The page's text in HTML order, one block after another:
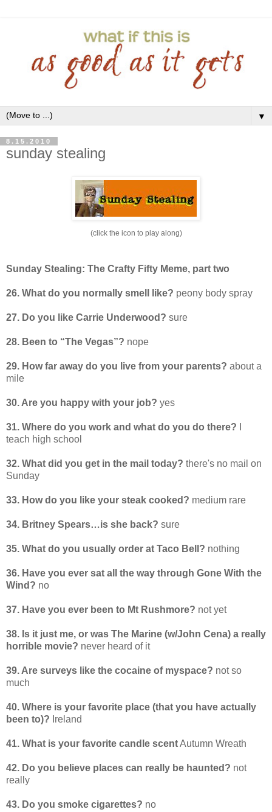
▼
8.15.2010
sunday stealing
(click the icon to play along)
Sunday Stealing: The Crafty Fifty Meme, part two
26. What do you normally smell like? peony body spray
27. Do you like Carrie Underwood? sure
28. Been to “The Vegas”? nope
29. How far away do you live from your parents? about a
mile
30. Are you happy with your job? yes
31. Where do you work and what do you do there?
teach high school
32. What did you get in the mail today? there's no mail on
Sunday
33. How do you like your steak cooked? medium rare
34. Britney Spears…is she back? sure
35. What do you usually order at Taco Bell? nothing
36. Have you ever sat all the way through Gone With the
Wind? no
37. Have you ever been to Mt Rushmore? not yet
38. Is it just me, or was The Marine (w/John Cena) a really
horrible movie? never heard of it
39. Are surveys like the cocaine of myspace? not so
much
40. Where is your favorite place (that you have actually
been to)? Ireland
41. What is your favorite candle scentAutumn Wreath
42. Do you believe places can really be haunted? not
really
43. Do you smoke cigarettes? no